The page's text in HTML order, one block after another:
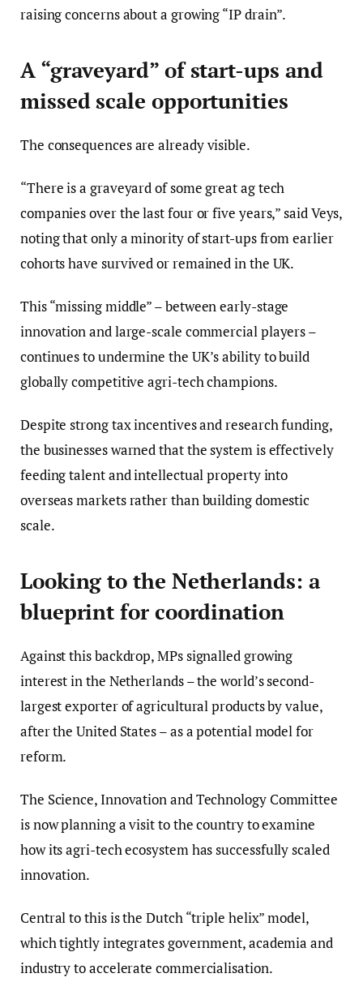
raising concerns about a growing “IP drain”.
A “graveyard” of start-ups and
missed scale opportunities
The consequences are already visible.
“There is a graveyard of some great ag tech
companies over the last four or five years,” said Veys,
noting that only a minority of start-ups from earlier
cohorts have survived or remained in the UK.
This “missing middle” – between early-stage
innovation and large-scale commercial players –
continues to undermine the UK’s ability to build
globally competitive agri-tech champions.
Despite strong tax incentives and research funding,
the businesses warned that the system is effectively
feeding talent and intellectual property into
overseas markets rather than building domestic
scale.
Looking to the Netherlands: a
blueprint for coordination
Against this backdrop, MPs signalled growing
interest in the Netherlands – the world’s second-
largest exporter of agricultural products by value,
after the United States – as a potential model for
reform.
The Science, Innovation and Technology Committee
is now planning a visit to the country to examine
how its agri-tech ecosystem has successfully scaled
innovation.
Central to this is the Dutch “triple helix” model,
which tightly integrates government, academia and
industry to accelerate commercialisation.